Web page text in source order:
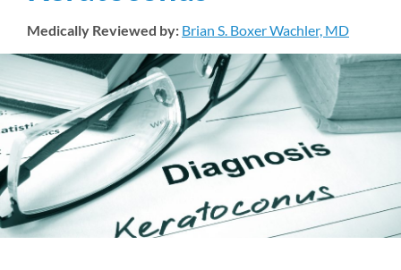
Medically Reviewed by: Brian S. Boxer Wachler, MD